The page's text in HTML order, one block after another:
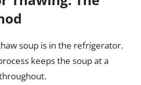
soup is in the refrigerator.
keeps the soup at a